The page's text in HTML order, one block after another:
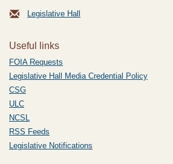
Legislative Hall
Useful links
FOIA Requests
Legislative Hall Media Credential Policy
CSG
ULC
NCSL
RSS Feeds
Legislative Notifications